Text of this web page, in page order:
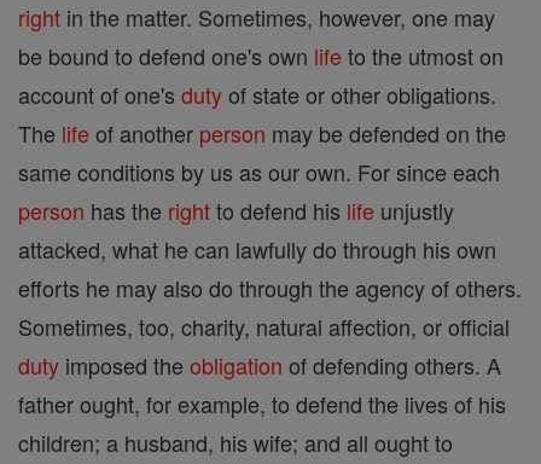
right in the matter. Sometimes, however, one may
be bound to defend one's own life to the utmost on
account of one's dutyof state or other obligations.
The life of another person may be defended on the
same conditions by us as our own. For since each
person has the rightto defend his life unjustly
attacked, what he can lawfully do through his own
efforts he may also do through the agency of others.
Sometimes, too, charity, natural affection, or official
duty imposed the obligation of defending others. A
father ought, for example, to defend the lives of his
children; a husband, his wife; and all ought to